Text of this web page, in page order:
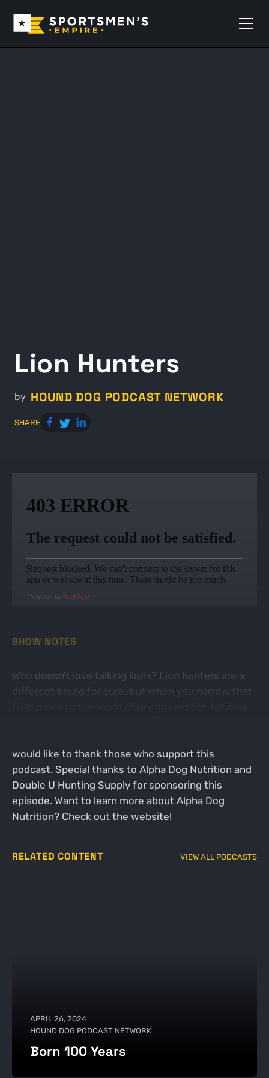
Lion Hunters
by HOUND DOG PODCAST NETWORK
SHARE
Powered by RedCircle
SHOW NOTES
Who doesn't love talking lions? Lion hunters are a
would like to thank those who support this
podcast. Special thanks to Alpha Dog Nutrition and
Double U Hunting Supply for sponsoring this
episode. Want to learn more about Alpha Dog
Nutrition? Check out the website!
RELATED CONTENT VIEW ALL PODCASTS
APRIL 26, 2024
HOUND DOG PODCAST NETWORK
Born 100 Years